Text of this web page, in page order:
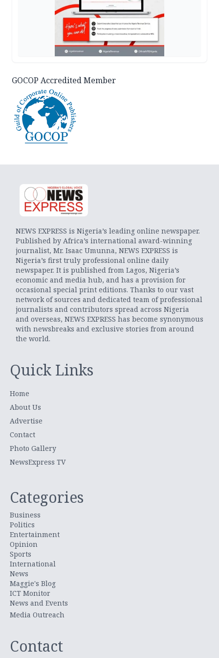
GOCOP Accredited Member
NEWS EXPRESS is Nigeria’s leading online newspaper.
Published by Africa’s international award-winning
journalist, Mr. Isaac Umunna, NEWS EXPRESS is
Nigeria’s first truly professional online daily
newspaper. It is published from Lagos, Nigeria’s
economic and media hub, and has a provision for
occasional special print editions. Thanks to our vast
network of sources and dedicated team of professional
journalists and contributors spread across Nigeria
and overseas, NEWS EXPRESS has become synonymous
with newsbreaks and exclusive stories from around
the world.
Quick Links
Home
About Us
Advertise
Contact
Photo Gallery
NewsExpress TV
Categories
Business
Politics
Entertainment
Opinion
Sports
International
News
Maggie's Blog
ICT Monitor
News and Events
Media Outreach
Contact